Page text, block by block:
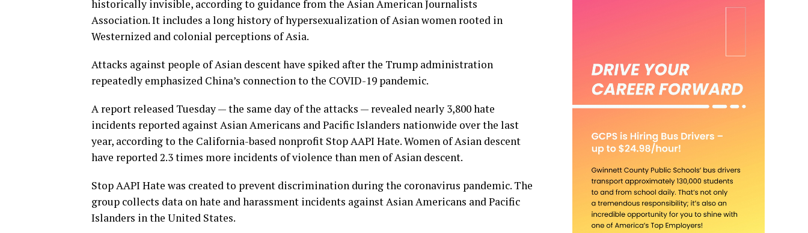
historically invisible, according to guidance from the Asian American Journalists
Association. It includes a long history of hypersexualization of Asian women rooted in
Westernized and colonial perceptions of Asia.
Attacks against people of Asian descent have spiked after the Trump administration
repeatedly emphasized China’s connection to the COVID-19 pandemic.
A report released Tuesday — the same day of the attacks — revealed nearly 3,800 hate
incidents reported against Asian Americans and Pacific Islanders nationwide over the last
year, according to the California-based nonprofit Stop AAPI Hate. Women of Asian descent
have reported 2.3 times more incidents of violence than men of Asian descent.
Stop AAPI Hate was created to prevent discrimination during the coronavirus pandemic. The
group collects data on hate and harassment incidents against Asian Americans and Pacific
Islanders in the United States.